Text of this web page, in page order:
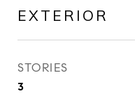
EXTERIOR
STORIES
3